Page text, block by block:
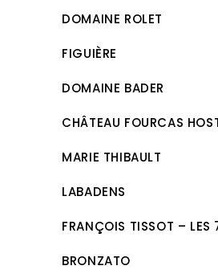
DOMAINE ROLET
FIGUIÈRE
DOMAINE BADER
CHÂTEAU FOURCAS
MARIE THIBAULT
LABADENS
FRANÇOIS TISSOT – LES
BRONZATO